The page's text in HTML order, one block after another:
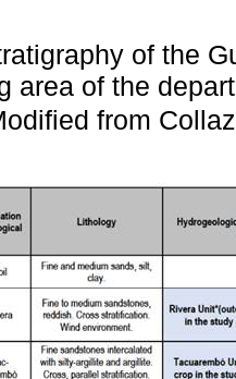
of the
area of the
from